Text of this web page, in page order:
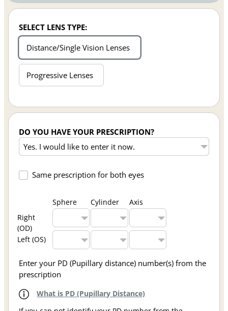
SELECT LENS TYPE:
Distance/Single Vision Lenses
Progressive Lenses
DO YOU HAVE YOUR PRESCRIPTION?
Same prescription for both eyes
Sphere Cylinder
Axis
Right
(OD)
Left (OS)
Enter your PD (Pupillary distance) number(s) from the
prescription
What is PD (Pupillary Distance)